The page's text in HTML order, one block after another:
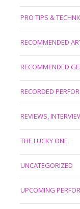
PRO TIPS &
RECOMMENDED
RECOMMENDED
RECORDED
REVIEWS,
THE LUCKY ONE
UNCATEGORIZED
UPCOMING